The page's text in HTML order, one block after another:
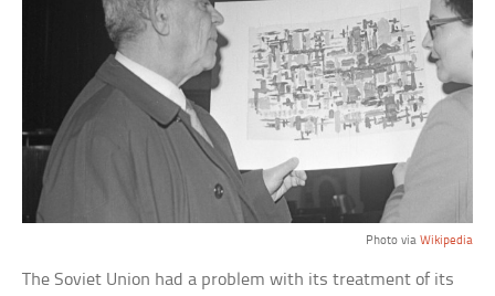
Photo via Wikipedia
The Soviet Union had a problem with its treatment of its